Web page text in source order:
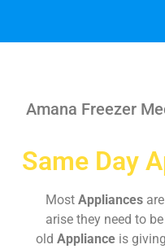
Amana Freezer
Same Day
Most Appliances
arise they need to
old Appliance is